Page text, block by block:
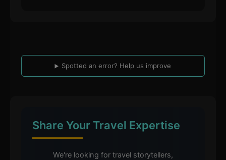
Spotted an error? Help us improve
Share Your Travel Expertise
We're looking for travel storytellers,